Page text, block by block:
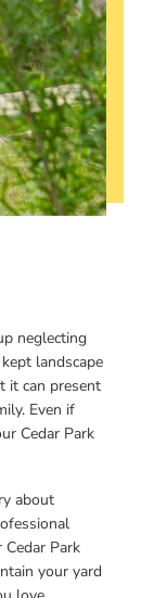
neglecting
landscape
it can present
Even if
Cedar Park
about
Park
your yard